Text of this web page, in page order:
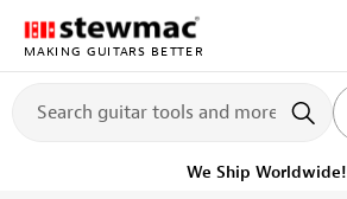
MAKING GUITARS BETTER
We Ship Worldwide!